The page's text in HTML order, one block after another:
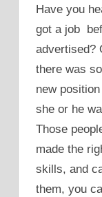
Have you
got a job
advertised?
there was
new
she or he
Those
made the
skills, and
them, you